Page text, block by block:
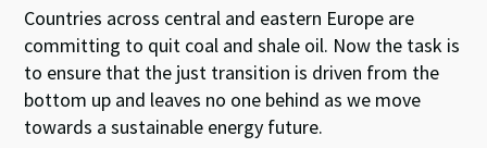
Countries across central and eastern Europe are
committing to quit coal and shale oil. Now the task is
to ensure that the just transition is driven from the
bottom up and leaves no one behind as we move
towards a sustainable energy future.